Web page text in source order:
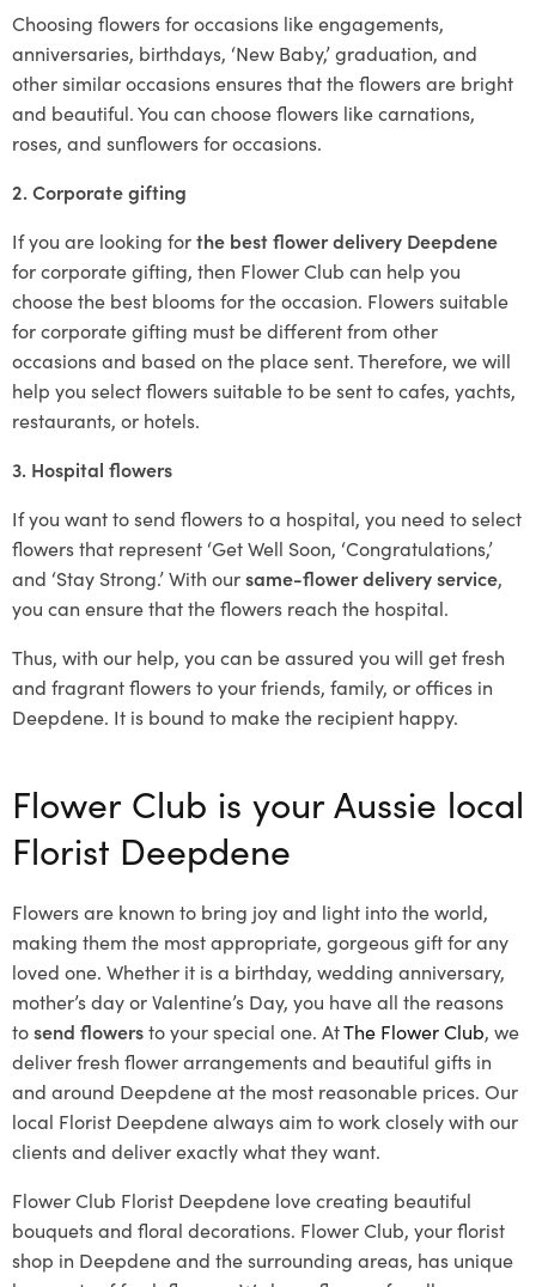
Choosing flowers for occasions like engagements,
anniversaries, birthdays, ‘New Baby,’ graduation, and
other similar occasions ensures that the flowers are bright
and beautiful. You can choose flowers like carnations,
roses, and sunflowers for occasions.
2. Corporate gifting
If you are looking forthe best flower delivery Deepdene
for corporate gifting, then Flower Club can help you
choose the best blooms for the occasion. Flowers suitable
for corporate gifting must be different from other
occasions and based on the place sent. Therefore, we will
help you select flowers suitable to be sent to cafes, yachts,
restaurants, or hotels.
3. Hospital flowers
If you want to send flowers to a hospital, you need to select
flowers that represent ‘Get Well Soon, ‘Congratulations,’
and ‘Stay Strong.’ With oursame-flower delivery service,
you can ensure that the flowers reach the hospital.
Thus, with our help, you can be assured you will get fresh
and fragrant flowers to your friends, family, or offices in
Deepdene. It is bound to make the recipient happy.
Flower Club is your Aussie local
Florist Deepdene
Flowers are known to bring joy and light into the world,
making them the most appropriate, gorgeous gift for any
loved one. Whether it is a birthday, wedding anniversary,
mother’s day or Valentine’s Day, you have all the reasons
tosend flowersto your special one. AtThe Flower Club, we
deliver fresh flower arrangements and beautiful gifts in
and around Deepdene at the most reasonable prices. Our
local Florist Deepdenealways aim to work closely with our
clients and deliver exactly what they want.
Flower Club Florist Deepdene love creating beautiful
bouquets and floral decorations. Flower Club, your florist
shop in Deepdene and the surrounding areas, has unique